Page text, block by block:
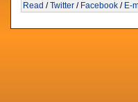
Read /Twitter / Facebook / E-